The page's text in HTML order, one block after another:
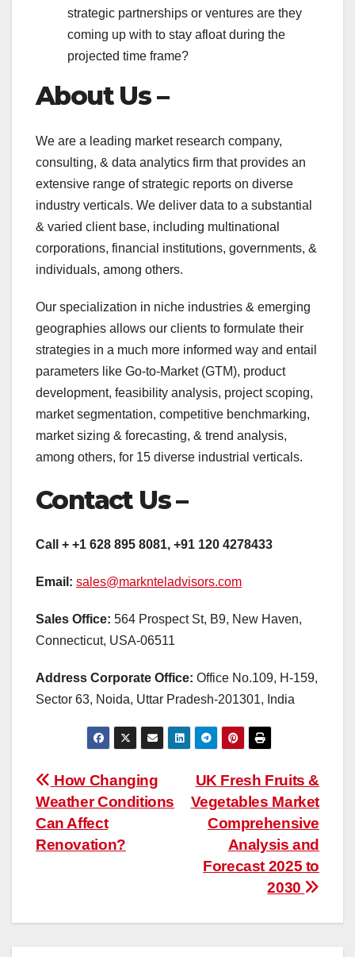
strategic partnerships or ventures are they
coming up with to stay afloat during the
projected time frame?
About Us –
We are a leading market research company,
consulting, & data analytics firm that provides an
extensive range of strategic reports on diverse
industry verticals. We deliver data to a substantial
& varied client base, including multinational
corporations, financial institutions, governments, &
individuals, among others.
Our specialization in niche industries & emerging
geographies allows our clients to formulate their
strategies in a much more informed way and entail
parameters like Go-to-Market (GTM), product
development, feasibility analysis, project scoping,
market segmentation, competitive benchmarking,
market sizing & forecasting, & trend analysis,
among others, for 15 diverse industrial verticals.
Contact Us –
Call + +1 628 895 8081, +91 120 4278433
Email: sales@marknteladvisors.com
Sales Office: 564 Prospect St, B9, New Haven,
Connecticut, USA-06511
Address Corporate Office: Office No.109, H-159,
Sector 63, Noida, Uttar Pradesh-201301, India
Post
navigation
UK Fresh Fruits &
Vegetables Market
Comprehensive
Analysis and
Forecast 2025 to
2030
How Changing
Weather Conditions
Can Affect
Renovation?